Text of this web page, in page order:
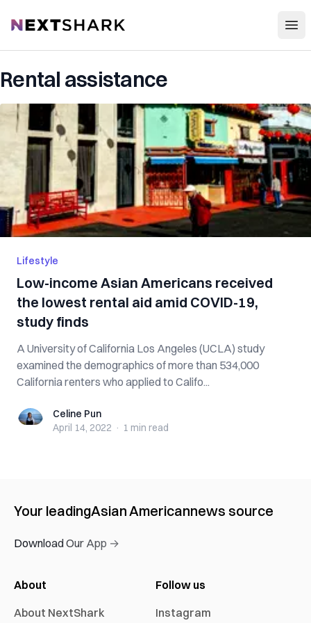
NextShark
Rental assistance
Lifestyle
Low-income Asian Americans received
the lowest rental aid amid COVID-19,
study finds
A University of California Los Angeles (UCLA) study
examined the demographics of more than 534,000
California renters who applied to Califo...
Celine PunCeline Pun
April 14, 2022 · 1 min read
Your leadingAsian Americannews source
Download Our App →
About
About NextShark
Follow us
Instagram